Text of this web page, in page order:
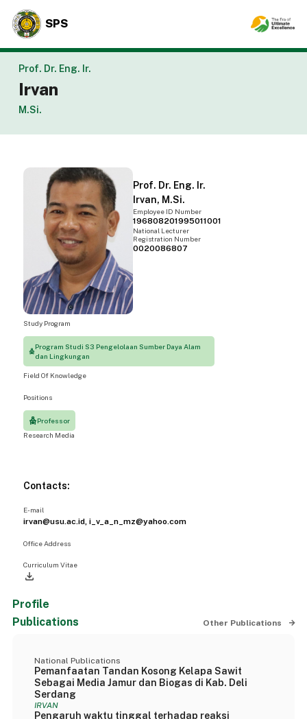
SPS
Prof. Dr. Eng. Ir.
Irvan
M.Si.
Prof. Dr. Eng. Ir.
Irvan, M.Si.
Employee ID Number
196808201995011001
National Lecturer
Registration Number
0020086807
Study Program
Program Studi S3 Pengelolaan Sumber Daya Alam
dan Lingkungan
Field Of Knowledge
Positions
Professor
Research Media
Contacts:
E-mail
irvan@usu.ac.id, i_v_a_n_mz@yahoo.com
Office Address
Curriculum Vitae
file_download
Profile
Publications
Other Publications
National Publications
Pemanfaatan Tandan Kosong Kelapa Sawit
Sebagai Media Jamur dan Biogas di Kab. Deli
Serdang
IRVAN
Pengaruh waktu tinggal terhadap reaksi